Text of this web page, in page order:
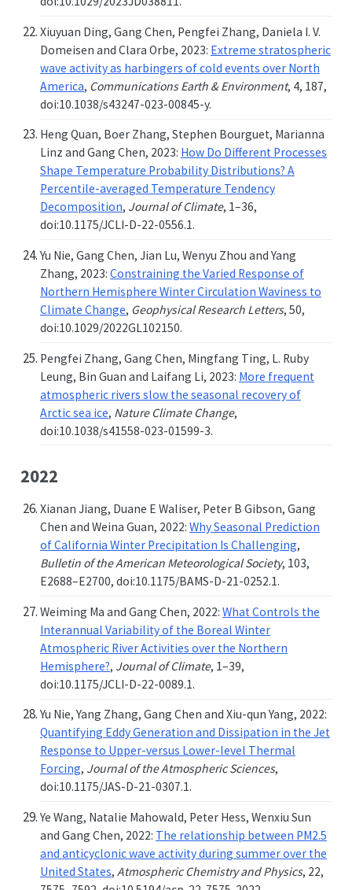
Xiuyuan Ding, Gang Chen, Pengfei Zhang, Daniela I. V.
Domeisen and Clara Orbe, 2023: Extreme stratospheric
wave activity as harbingers of cold events over North
America, Communications Earth & Environment, 4, 187,
doi:10.1038/s43247-023-00845-y.
Heng Quan, Boer Zhang, Stephen Bourguet, Marianna
Linz and Gang Chen, 2023: How Do Different Processes
Shape Temperature Probability Distributions? A
Percentile-averaged Temperature Tendency
Decomposition, Journal of Climate, 1–36,
doi:10.1175/JCLI-D-22-0556.1.
Yu Nie, Gang Chen, Jian Lu, Wenyu Zhou and Yang
Zhang, 2023: Constraining the Varied Response of
Northern Hemisphere Winter Circulation Waviness to
Climate Change, Geophysical Research Letters, 50,
doi:10.1029/2022GL102150.
Pengfei Zhang, Gang Chen, Mingfang Ting, L. Ruby
Leung, Bin Guan and Laifang Li, 2023: More frequent
atmospheric rivers slow the seasonal recovery of
Arctic sea ice, Nature Climate Change,
doi:10.1038/s41558-023-01599-3.
2022
Xianan Jiang, Duane E Waliser, Peter B Gibson, Gang
Chen and Weina Guan, 2022: Why Seasonal Prediction
of California Winter Precipitation Is Challenging,
Bulletin of the American Meteorological Society, 103,
E2688–E2700, doi:10.1175/BAMS-D-21-0252.1.
Weiming Ma and Gang Chen, 2022: What Controls the
Interannual Variability of the Boreal Winter
Atmospheric River Activities over the Northern
Hemisphere?, Journal of Climate, 1–39,
doi:10.1175/JCLI-D-22-0089.1.
Yu Nie, Yang Zhang, Gang Chen and Xiu-qun Yang, 2022:
Quantifying Eddy Generation and Dissipation in the Jet
Response to Upper-versus Lower-level Thermal
Forcing, Journal of the Atmospheric Sciences,
doi:10.1175/JAS-D-21-0307.1.
Ye Wang, Natalie Mahowald, Peter Hess, Wenxiu Sun
and Gang Chen, 2022: The relationship between PM2.5
and anticyclonic wave activity during summer over the
United States, Atmospheric Chemistry and Physics, 22,